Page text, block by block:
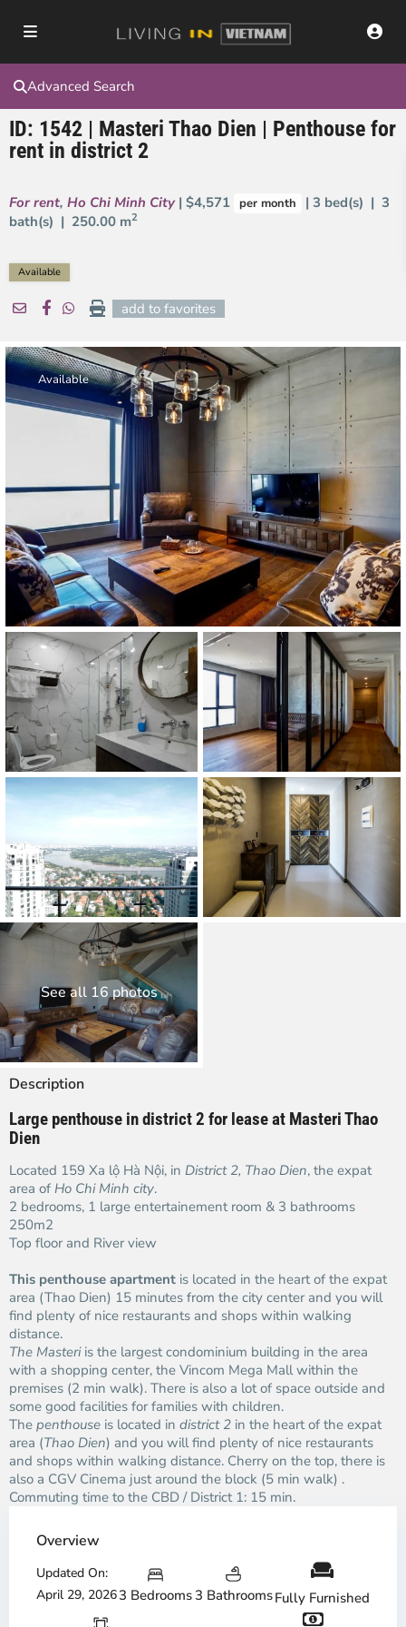
Advanced Search
ID: 1542 | Masteri Thao Dien | Penthouse for
rent in district 2
For rent, Ho Chi Minh City | $4,571 per month
| 3 bed(s) | 3
bath(s) | 250.00 m2
Available
add to favorites
Available
See all 16 photos
Description
Large penthouse in district 2 for lease at Masteri Thao
Dien
Located 159 Xa lộ Hà Nội, in District 2, Thao Dien, the expat
area of Ho Chi Minh city.
2 bedrooms, 1 large entertainement room & 3 bathrooms
250m2
Top floor and River view
This penthouse apartment is located in the heart of the expat
area (Thao Dien) 15 minutes from the city center and you will
find plenty of nice restaurants and shops within walking
distance.
The Masteriis the largest condominium building in the area
with a shopping center, the Vincom Mega Mall within the
premises (2 min walk). There is also a lot of space outside and
some good facilities for families with children.
The penthouse is located in district 2 in the heart of the expat
area (Thao Dien) and you will find plenty of nice restaurants
and shops within walking distance. Cherry on the top, there is
also a CGV Cinema just around the block (5 min walk) .
Commuting time to the CBD / District 1: 15 min.
Overview
Updated On:
April 29, 20263 Bedrooms 3 BathroomsFully Furnished